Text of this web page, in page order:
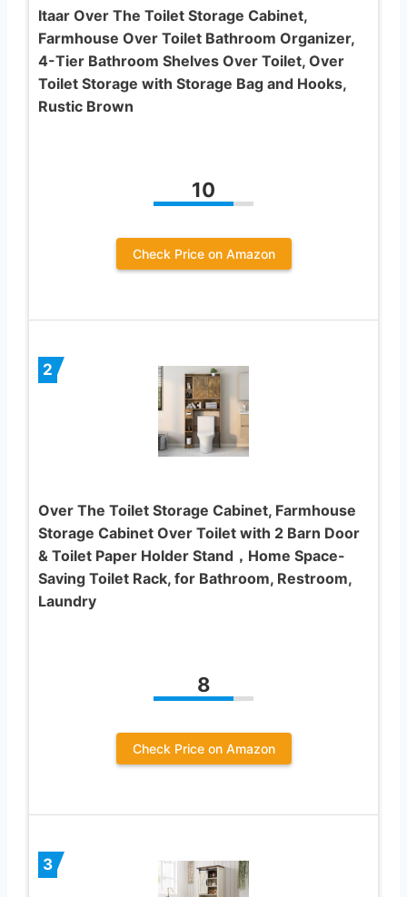
Itaar Over The Toilet Storage Cabinet,
Farmhouse Over Toilet Bathroom Organizer,
4-Tier Bathroom Shelves Over Toilet, Over
Toilet Storage with Storage Bag and Hooks,
Rustic Brown
10
Check Price on Amazon
2
Over The Toilet Storage Cabinet, Farmhouse
Storage Cabinet Over Toilet with 2 Barn Door
& Toilet Paper Holder Stand，Home Space-
Saving Toilet Rack, for Bathroom, Restroom,
Laundry
8
Check Price on Amazon
3